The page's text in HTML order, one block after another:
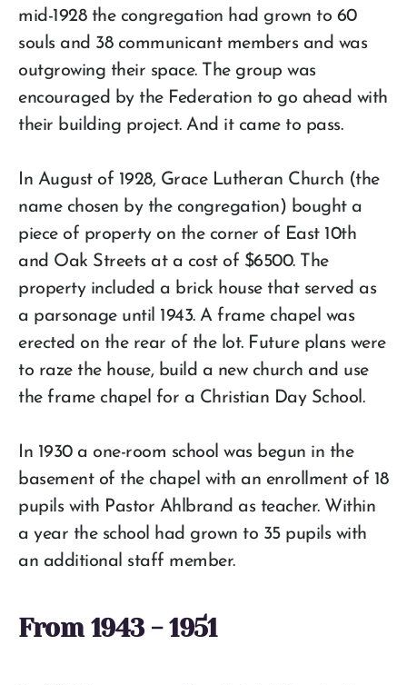
mid-1928 the congregation had grown to 60
souls and 38 communicant members and was
outgrowing their space. The group was
encouraged by the Federation to go ahead with
their building project. And it came to pass.
In August of 1928, Grace Lutheran Church (the
name chosen by the congregation) bought a
piece of property on the corner of East 10th
and Oak Streets at a cost of $6500. The
property included a brick house that served as
a parsonage until 1943. A frame chapel was
erected on the rear of the lot. Future plans were
to raze the house, build a new church and use
the frame chapel for a Christian Day School.
In 1930 a one-room school was begun in the
basement of the chapel with an enrollment of 18
pupils with Pastor Ahlbrand as teacher. Within
a year the school had grown to 35 pupils with
an additional staff member.
From 1943 - 1951